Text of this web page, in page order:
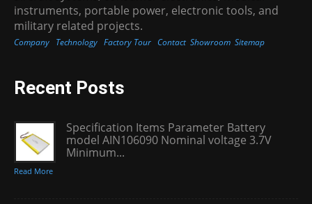
instruments, portable power, electronic tools, and
military related projects.
Company Technology Factory Tour Contact Showroom Sitemap
Recent Posts
Specification Items Parameter Battery
model AIN106090 Nominal voltage 3.7V
Minimum...
Read More